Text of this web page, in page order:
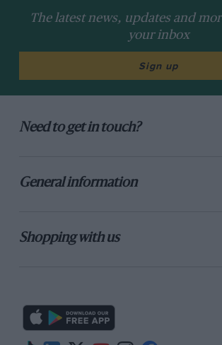
The latest news, updates and
your inbox
Sign up
Need to get in touch?
General information
Shopping with us